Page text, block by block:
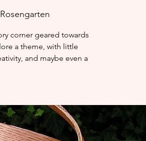
corner geared towards
a theme, with little
and maybe even a